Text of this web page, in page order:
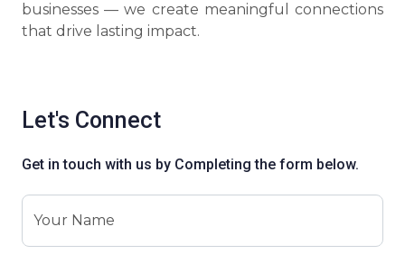
businesses — we create meaningful connections
that drive lasting impact.
Let's Connect
Get in touch with us by Completing the form below.
Your Name